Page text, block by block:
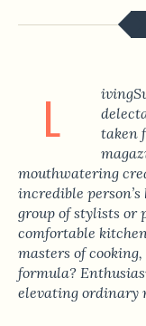
L
taken
mouthwatering
incredible
group of stylists or
comfortable
masters of
formula?
elevating ordinary